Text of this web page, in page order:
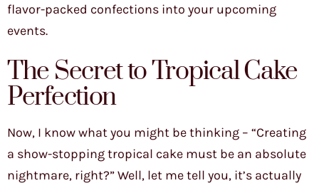
flavor-packed confections into your upcoming
events.
The Secret to Tropical Cake
Perfection
Now, I know what you might be thinking – “Creating
a show-stopping tropical cake must be an absolute
nightmare, right?” Well, let me tell you, it’s actually